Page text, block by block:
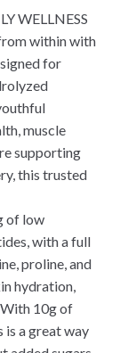
WELLNESS
within with
for
muscle
supporting
this trusted
of low
with a full
proline, and
hydration,
10g of
is a great way